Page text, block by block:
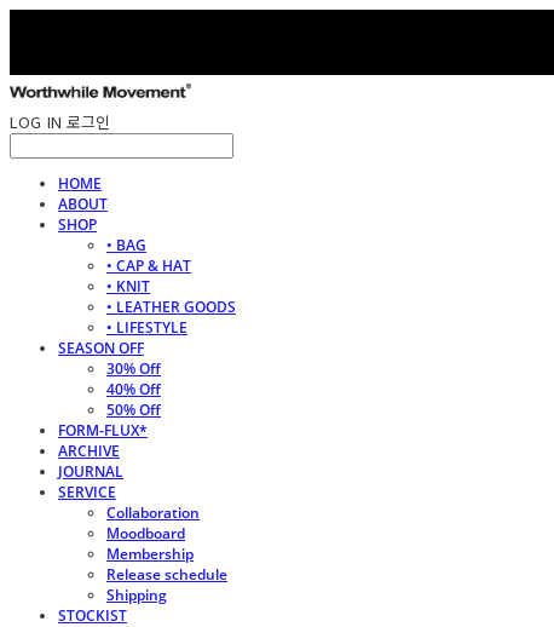
LOG IN 로그인
HOME
ABOUT
SHOP
• BAG
• CAP & HAT
• KNIT
• LEATHER GOODS
• LIFESTYLE
SEASON OFF
30% Off
40% Off
50% Off
FORM-FLUX*
ARCHIVE
JOURNAL
SERVICE
Collaboration
Moodboard
Membership
Release schedule
Shipping
STOCKIST